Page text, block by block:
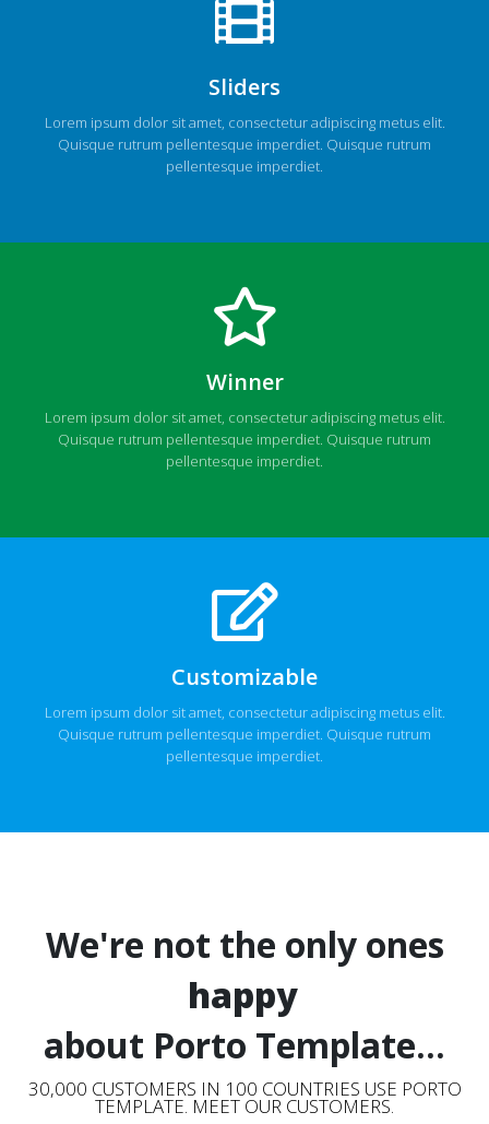
Sliders
Lorem ipsum dolor sit amet, consectetur adipiscing metus elit.
Quisque rutrum pellentesque imperdiet. Quisque rutrum
pellentesque imperdiet.
Winner
Lorem ipsum dolor sit amet, consectetur adipiscing metus elit.
Quisque rutrum pellentesque imperdiet. Quisque rutrum
pellentesque imperdiet.
Customizable
Lorem ipsum dolor sit amet, consectetur adipiscing metus elit.
Quisque rutrum pellentesque imperdiet. Quisque rutrum
pellentesque imperdiet.
We're not the only ones
happy
about Porto Template...
30,000 CUSTOMERS IN 100 COUNTRIES USE PORTO
TEMPLATE. MEET OUR CUSTOMERS.